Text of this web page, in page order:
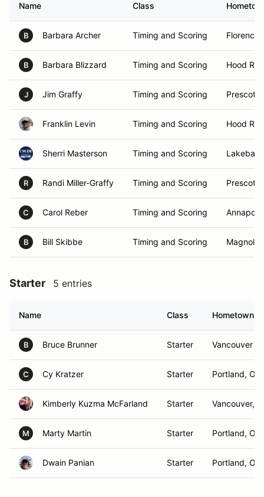
Name Class
B Barbara Archer Timing and Scoring Florence,
B Barbara Blizzard Timing and Scoring Hood
J Jim Graffy Timing and Scoring Prescott
Franklin Levin Timing and Scoring Hood
Sherri Masterson Timing and Scoring Lakebay,
R Randi Miller-Graffy Timing and Scoring Prescott
C Carol Reber Timing and Scoring
B Bill Skibbe Timing and Scoring
Starter 5 entries
Name Class Hometown
B Bruce Brunner Starter Vancouver ,
C Cy Kratzer Starter Portland, OR
Kimberly Kuzma McFarland Starter Vancouver,
M Marty Martin Starter Portland, OR
Dwain Panian Starter Portland, OR